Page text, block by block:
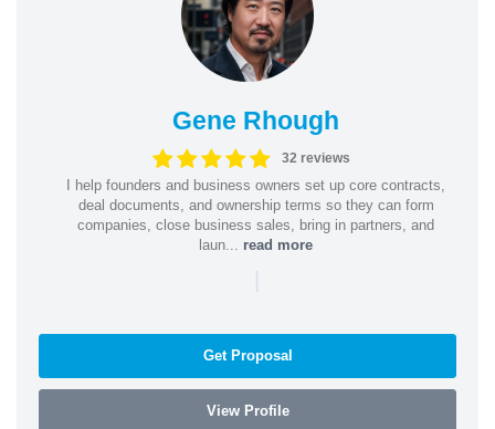
Gene Rhough
32 reviews
I help founders and business owners set up core contracts,
deal documents, and ownership terms so they can form
companies, close business sales, bring in partners, and
laun... read more
|
Get Proposal
View Profile